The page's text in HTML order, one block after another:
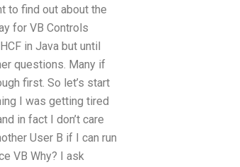
to find out about the
for VB Controls
in Java but until
questions. Many if
first. So let’s start
I was getting tired
in fact I don’t care
User B if I can run
VB Why? I ask